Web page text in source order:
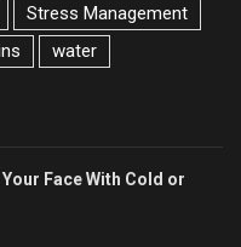
Stress Management
water
Face With Cold or